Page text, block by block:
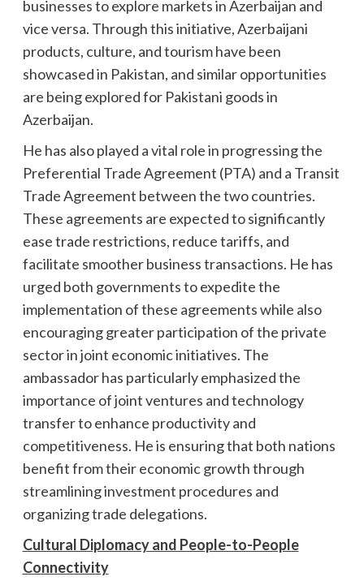
businesses to explore markets in Azerbaijan and
vice versa. Through this initiative, Azerbaijani
products, culture, and tourism have been
showcased in Pakistan, and similar opportunities
are being explored for Pakistani goods in
Azerbaijan.
He has also played a vital role in progressing the
Preferential Trade Agreement (PTA) and a Transit
Trade Agreement between the two countries.
These agreements are expected to significantly
ease trade restrictions, reduce tariffs, and
facilitate smoother business transactions. He has
urged both governments to expedite the
implementation of these agreements while also
encouraging greater participation of the private
sector in joint economic initiatives. The
ambassador has particularly emphasized the
importance of joint ventures and technology
transfer to enhance productivity and
competitiveness. He is ensuring that both nations
benefit from their economic growth through
streamlining investment procedures and
organizing trade delegations.
Cultural Diplomacy and People-to-People
Connectivity